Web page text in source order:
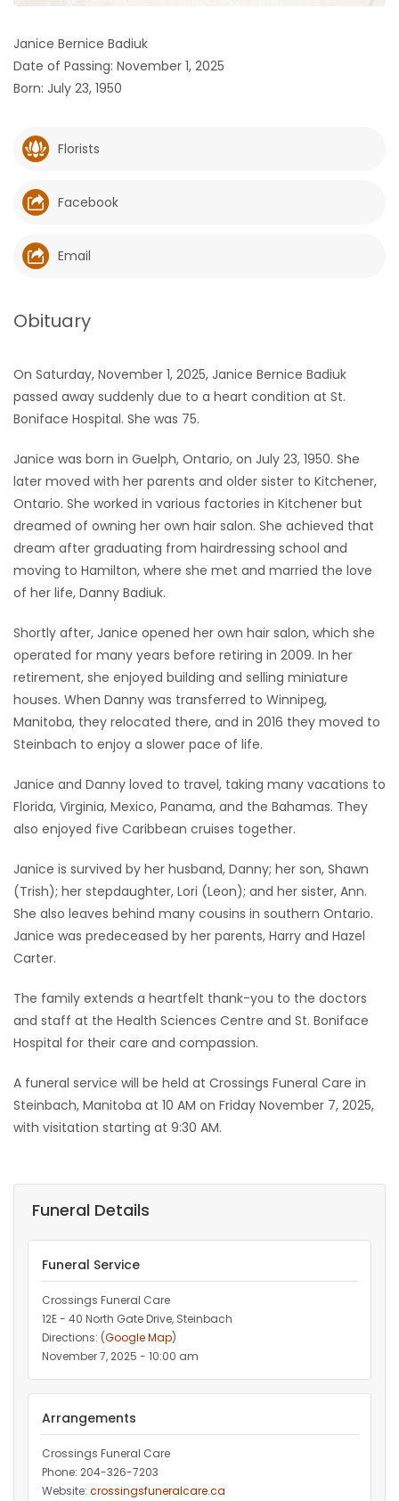
GAMES
Featured
Sections
WORSHIP
RECIPES
Zone
LATEST
GAMES
MAHJONG
MATCH-
3
PUZZLE
Janice Bernice Badiuk
Date of Passing: November 1, 2025
Born: July 23, 1950
Florists
Facebook
Email
Obituary
On Saturday, November 1, 2025, Janice Bernice Badiuk
passed away suddenly due to a heart condition at St.
Boniface Hospital. She was 75.
Janice was born in Guelph, Ontario, on July 23, 1950. She
later moved with her parents and older sister to Kitchener,
Ontario. She worked in various factories in Kitchener but
dreamed of owning her own hair salon. She achieved that
dream after graduating from hairdressing school and
moving to Hamilton, where she met and married the love
of her life, Danny Badiuk.
Shortly after, Janice opened her own hair salon, which she
operated for many years before retiring in 2009. In her
retirement, she enjoyed building and selling miniature
houses. When Danny was transferred to Winnipeg,
Manitoba, they relocated there, and in 2016 they moved to
Steinbach to enjoy a slower pace of life.
Janice and Danny loved to travel, taking many vacations to
Florida, Virginia, Mexico, Panama, and the Bahamas. They
also enjoyed five Caribbean cruises together.
Janice is survived by her husband, Danny; her son, Shawn
(Trish); her stepdaughter, Lori (Leon); and her sister, Ann.
She also leaves behind many cousins in southern Ontario.
Janice was predeceased by her parents, Harry and Hazel
Carter.
The family extends a heartfelt thank-you to the doctors
and staff at the Health Sciences Centre and St. Boniface
Hospital for their care and compassion.
A funeral service will be held at Crossings Funeral Care in
Steinbach, Manitoba at 10 AM on Friday November 7, 2025,
with visitation starting at 9:30 AM.
Funeral Details
Funeral Service
Crossings Funeral Care
12E - 40 North Gate Drive, Steinbach
Directions: (Google Map)
November 7, 2025 - 10:00 am
Arrangements
Crossings Funeral Care
Phone: 204-326-7203
Website: crossingsfuneralcare.ca